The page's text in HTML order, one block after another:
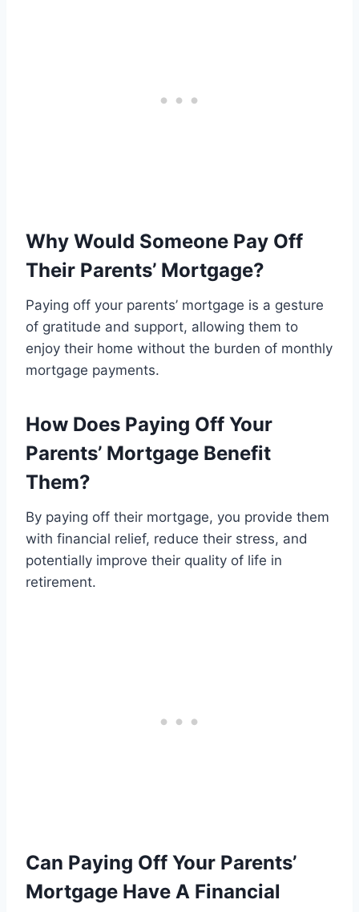
Why Would Someone Pay Off
Their Parents’ Mortgage?
Paying off your parents’ mortgage is a gesture
of gratitude and support, allowing them to
enjoy their home without the burden of monthly
mortgage payments.
How Does Paying Off Your
Parents’ Mortgage Benefit
Them?
By paying off their mortgage, you provide them
with financial relief, reduce their stress, and
potentially improve their quality of life in
retirement.
Can Paying Off Your Parents’
Mortgage Have A Financial